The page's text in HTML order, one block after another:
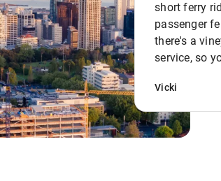
short ferry
passenger
there's a
service, so
Vicki